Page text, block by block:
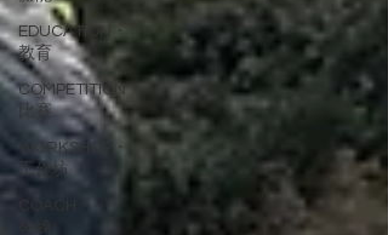
EDUCATION・
教育
COMPETITION・
比賽
WORKSHOP・
工作坊